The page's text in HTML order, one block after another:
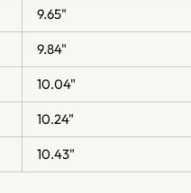
9.65"
9.84"
10.04"
10.24"
10.43"